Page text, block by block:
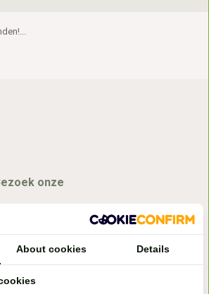
onze
About cookies Details